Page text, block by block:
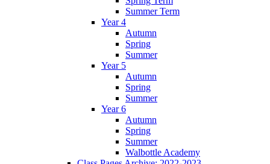
Summer Term
Year 4
Autumn
Spring
Summer
Year 5
Autumn
Spring
Summer
Year 6
Autumn
Spring
Summer
Walbottle Academy